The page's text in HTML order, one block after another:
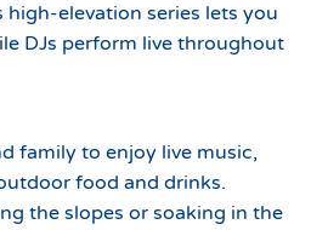
high-elevation series lets you
DJs perform live throughout
family to enjoy live music,
food and drinks.
the slopes or soaking in the